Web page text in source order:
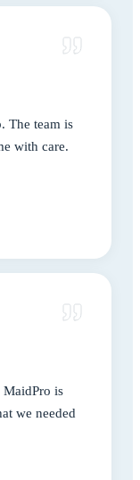
The team is
with care.
is
we needed